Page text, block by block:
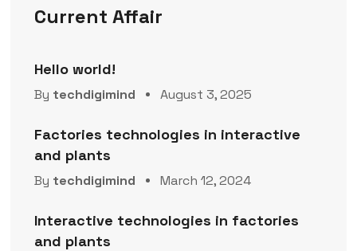
Current Affair
Hello world!
By techdigimind August 3, 2025
Factories technologies in interactive
and plants
By techdigimind March 12, 2024
Interactive technologies in factories
and plants